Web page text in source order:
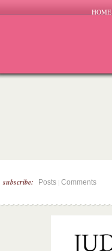
HOME
subscribe: Posts Comments